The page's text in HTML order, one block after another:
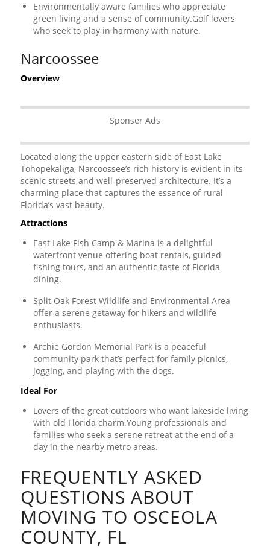
Environmentally aware families who appreciate
green living and a sense of community.Golf lovers
who seek to play in harmony with nature.
Narcoossee
Overview
Sponser Ads
Located along the upper eastern side of East Lake
Tohopekaliga, Narcoossee’s rich history is evident in its
scenic streets and well-preserved architecture. It’s a
charming place that captures the essence of rural
Florida’s vast beauty.
Attractions
East Lake Fish Camp & Marina is a delightful
waterfront venue offering boat rentals, guided
fishing tours, and an authentic taste of Florida
dining.
Split Oak Forest Wildlife and Environmental Area
offer a serene getaway for hikers and wildlife
enthusiasts.
Archie Gordon Memorial Park is a peaceful
community park that’s perfect for family picnics,
jogging, and playing with the dogs.
Ideal For
Lovers of the great outdoors who want lakeside living
with old Florida charm.Young professionals and
families who seek a serene retreat at the end of a
day in the nearby metro areas.
FREQUENTLY ASKED
QUESTIONS ABOUT
MOVING TO OSCEOLA
COUNTY, FL